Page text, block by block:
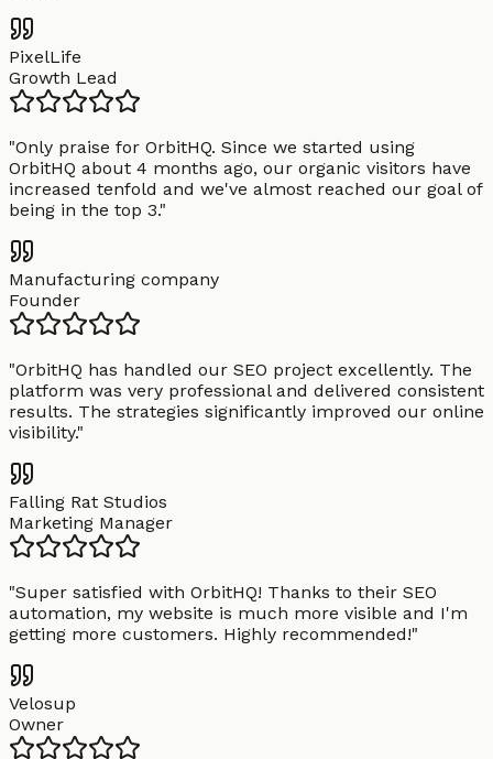
PixelLife
Growth Lead
"Only praise for OrbitHQ. Since we started using
OrbitHQ about 4 months ago, our organic visitors have
increased tenfold and we've almost reached our goal of
being in the top 3."
Manufacturing company
Founder
"OrbitHQ has handled our SEO project excellently. The
platform was very professional and delivered consistent
results. The strategies significantly improved our online
visibility."
Falling Rat Studios
Marketing Manager
"Super satisfied with OrbitHQ! Thanks to their SEO
automation, my website is much more visible and I'm
getting more customers. Highly recommended!"
Velosup
Owner